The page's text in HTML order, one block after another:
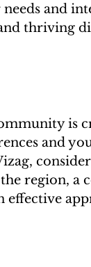
and
thriving
is
and
region, a
effective